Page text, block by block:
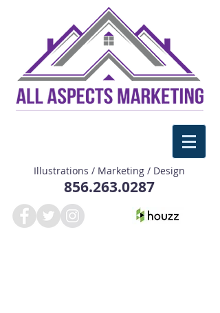
Illustrations / Marketing / Design
856.263.0287